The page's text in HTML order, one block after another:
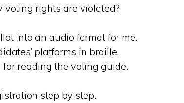
voting rights are violated?
into an audio format for me.
platforms in braille.
reading the voting guide.
step by step.